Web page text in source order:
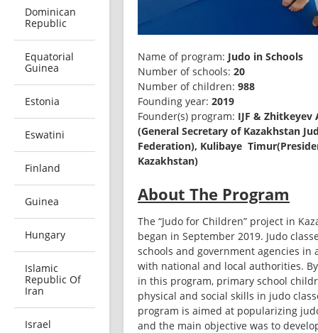
Dominican
Republic
Equatorial
Guinea
Estonia
Eswatini
Finland
Guinea
Hungary
Islamic
Republic Of
Iran
Israel
Name of program: Judo in Schools
Number of schools: 20
Number of children: 988
Founding year:
Founder(s) program: IJF & Zhitkeyev
(General Secretary of Kazakhstan
Federation), Kulibaye
Kazakhstan)
About
The “Judo for Children” project in
began in September 2019. Judo
schools and government agencies in
with national and local authorities.
in this program, primary school
physical and social skills in judo
program is aimed at popularizing
and the main objective was to